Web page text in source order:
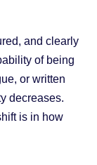
and clearly
of being
or written
decreases.
is in how